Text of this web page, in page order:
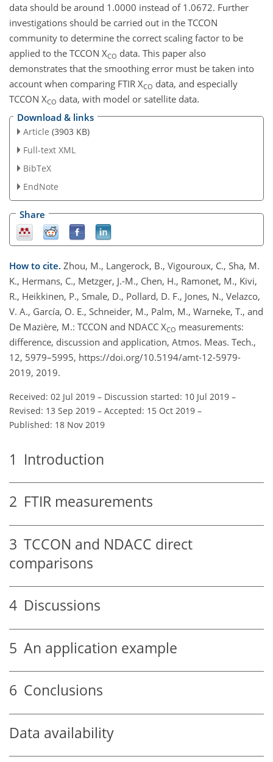
data should be around 1.0000 instead of 1.0672. Further
investigations should be carried out in the TCCON
community to determine the correct scaling factor to be
applied to the TCCON XCO data. This paper also
demonstrates that the smoothing error must be taken into
account when comparing FTIR XCO data, and especially
TCCON XCO data, with model or satellite data.
Download & links
Article (3903 KB)
Full-text XML
BibTeX
EndNote
Share
How to cite. Zhou, M., Langerock, B., Vigouroux, C., Sha, M.
K., Hermans, C., Metzger, J.-M., Chen, H., Ramonet, M., Kivi,
R., Heikkinen, P., Smale, D., Pollard, D. F., Jones, N., Velazco,
V. A., García, O. E., Schneider, M., Palm, M., Warneke, T., and
De Mazière, M.: TCCON and NDACC XCO measurements:
difference, discussion and application, Atmos. Meas. Tech.,
12, 5979–5995, https://doi.org/10.5194/amt-12-5979-
2019, 2019.
Received: 02 Jul 2019 – Discussion started: 10 Jul 2019 –
Revised: 13 Sep 2019 – Accepted: 15 Oct 2019 –
Published: 18 Nov 2019
1 Introduction
2 FTIR measurements
3 TCCON and NDACC direct
comparisons
4 Discussions
5 An application example
6 Conclusions
Data availability